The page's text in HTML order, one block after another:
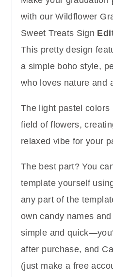
with our Wildflower
Sweet Treats Sign
This pretty design
a simple boho style,
who loves nature and
The light pastel colors
field of flowers,
relaxed vibe for your
The best part? You
template yourself
any part of the
own candy names
simple and
after purchase, and
(just make a free